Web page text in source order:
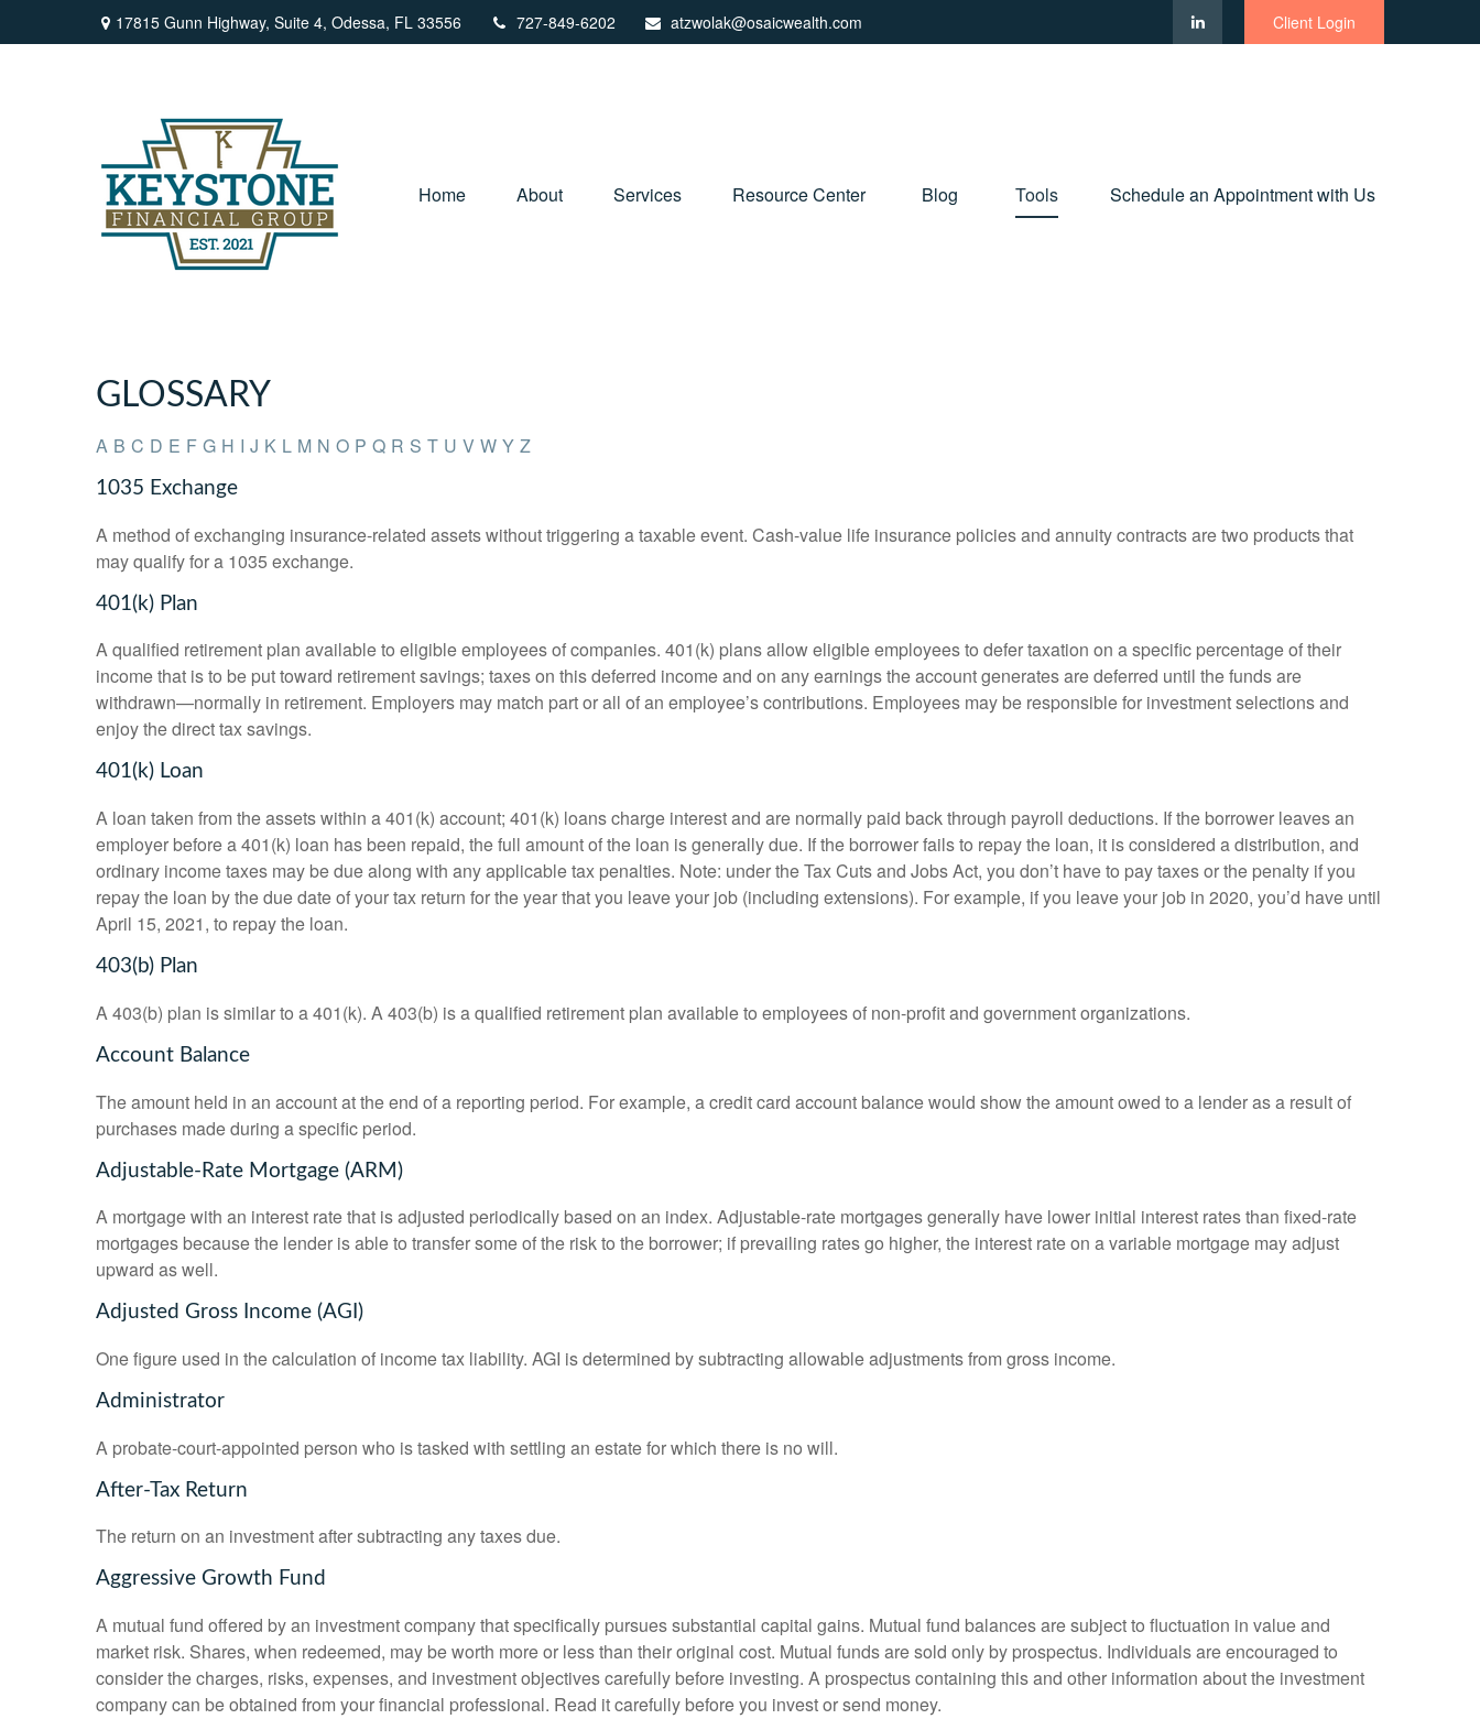
17815 Gunn Highway, Suite 4, Odessa, FL 33556 727-849-6202 atzwolak@osaicwealth.com Client Login
Home About Services Resource Center Blog Tools Schedule an Appointment with Us
GLOSSARY
A B C D E F G H I J K L M N O P Q R S T U V W Y Z
1035 Exchange
A method of exchanging insurance-related assets without triggering a taxable event. Cash-value life insurance policies and annuity contracts are two products that
may qualify for a 1035 exchange.
401(k) Plan
A qualified retirement plan available to eligible employees of companies. 401(k) plans allow eligible employees to defer taxation on a specific percentage of their
income that is to be put toward retirement savings; taxes on this deferred income and on any earnings the account generates are deferred until the funds are
withdrawn—normally in retirement. Employers may match part or all of an employee’s contributions. Employees may be responsible for investment selections and
enjoy the direct tax savings.
401(k) Loan
A loan taken from the assets within a 401(k) account; 401(k) loans charge interest and are normally paid back through payroll deductions. If the borrower leaves an
employer before a 401(k) loan has been repaid, the full amount of the loan is generally due. If the borrower fails to repay the loan, it is considered a distribution, and
ordinary income taxes may be due along with any applicable tax penalties. Note: under the Tax Cuts and Jobs Act, you don’t have to pay taxes or the penalty if you
repay the loan by the due date of your tax return for the year that you leave your job (including extensions). For example, if you leave your job in 2020, you’d have until
April 15, 2021, to repay the loan.
403(b) Plan
A 403(b) plan is similar to a 401(k). A 403(b) is a qualified retirement plan available to employees of non-profit and government organizations.
Account Balance
The amount held in an account at the end of a reporting period. For example, a credit card account balance would show the amount owed to a lender as a result of
purchases made during a specific period.
Adjustable-Rate Mortgage (ARM)
A mortgage with an interest rate that is adjusted periodically based on an index. Adjustable-rate mortgages generally have lower initial interest rates than fixed-rate
mortgages because the lender is able to transfer some of the risk to the borrower; if prevailing rates go higher, the interest rate on a variable mortgage may adjust
upward as well.
Adjusted Gross Income (AGI)
One figure used in the calculation of income tax liability. AGI is determined by subtracting allowable adjustments from gross income.
Administrator
A probate-court-appointed person who is tasked with settling an estate for which there is no will.
After-Tax Return
The return on an investment after subtracting any taxes due.
Aggressive Growth Fund
A mutual fund offered by an investment company that specifically pursues substantial capital gains. Mutual fund balances are subject to fluctuation in value and
market risk. Shares, when redeemed, may be worth more or less than their original cost. Mutual funds are sold only by prospectus. Individuals are encouraged to
consider the charges, risks, expenses, and investment objectives carefully before investing. A prospectus containing this and other information about the investment
company can be obtained from your financial professional. Read it carefully before you invest or send money.